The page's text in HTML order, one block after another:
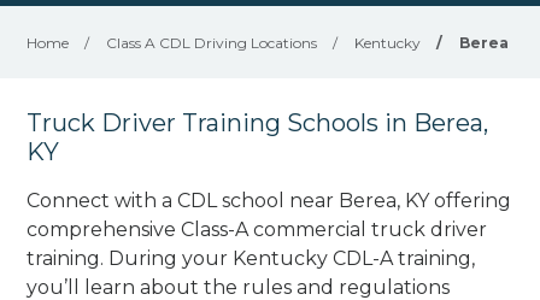
Home / Class A CDL Driving Locations / Kentucky / Berea
Truck Driver Training Schools in Berea,
KY
Connect with a CDL school near Berea, KY offering
comprehensive Class-A commercial truck driver
training. During your Kentucky CDL-A training,
you’ll learn about the rules and regulations